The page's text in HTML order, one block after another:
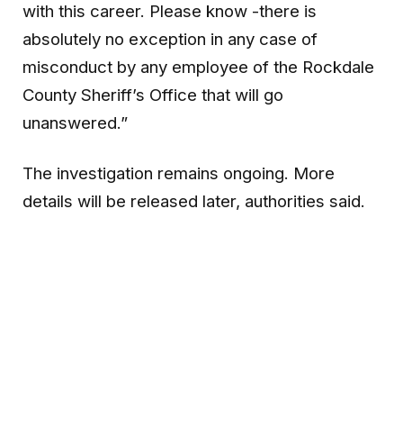
with this career. Please know -there is
absolutely no exception in any case of
misconduct by any employee of the Rockdale
County Sheriff’s Office that will go
unanswered.”
The investigation remains ongoing. More
details will be released later, authorities said.